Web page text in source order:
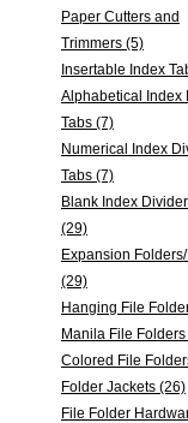
Paper Cutters and
Trimmers (5)
Insertable Index
Alphabetical Index
Tabs (7)
Numerical Index
Tabs (7)
Blank Index
(29)
Expansion
(29)
Hanging File
Manila File
Colored File
Folder Jackets (26)
File Folder